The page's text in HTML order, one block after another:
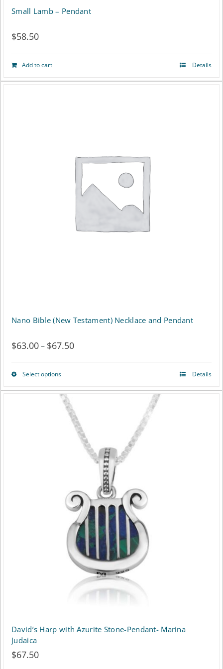
page
Small Lamb – Pendant
$58.50
Add to cart Details
Nano Bible (New Testament) Necklace and Pendant
$63.00– $67.50Price
range:
$67.50
Select optionsThis
product
has
multiple
variants.
may
chosen
on
product
Details
David’s Harp with Azurite Stone-Pendant- Marina
Judaica
$67.50